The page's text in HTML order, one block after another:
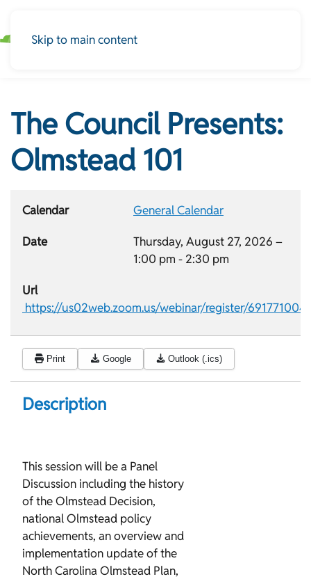
Skip to main content
The Council Presents:
Olmstead 101
Calendar General Calendar
Date
Thursday, August 27, 2026 –
1:00 pm - 2:30 pm
Url
https://us02web.zoom.us/webinar/register/
Print Google Outlook (.ics)
Description
This session will be a Panel
Discussion including the history
of the Olmstead Decision,
national Olmstead policy
achievements, an overview and
implementation update of the
North Carolina Olmstead Plan,